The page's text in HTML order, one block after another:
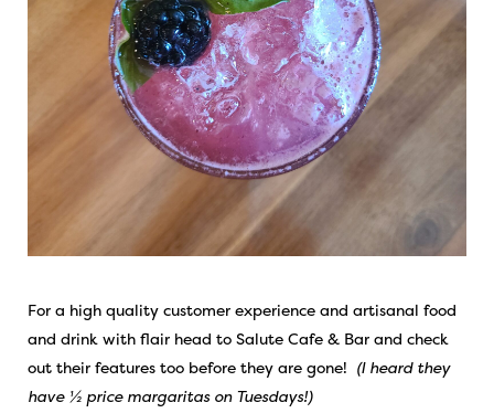
For a high quality customer experience and artisanal food
and drink with flair head to Salute Cafe & Bar and check
out their features too before they are gone! (I heard they
have ½ price margaritas on Tuesdays!)